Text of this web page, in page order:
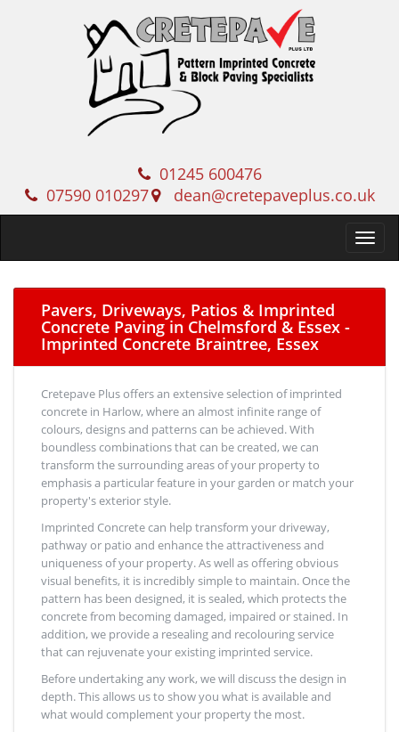
01245 600476
07590 010297
dean@cretepaveplus.co.uk
Pavers, Driveways, Patios & Imprinted
Concrete Paving in Chelmsford & Essex -
Imprinted Concrete Braintree, Essex
Cretepave Plus offers an extensive selection of imprinted
concrete in Harlow, where an almost infinite range of
colours, designs and patterns can be achieved. With
boundless combinations that can be created, we can
transform the surrounding areas of your property to
emphasis a particular feature in your garden or match your
property's exterior style.
Imprinted Concrete can help transform your driveway,
pathway or patio and enhance the attractiveness and
uniqueness of your property. As well as offering obvious
visual benefits, it is incredibly simple to maintain. Once the
pattern has been designed, it is sealed, which protects the
concrete from becoming damaged, impaired or stained. In
addition, we provide a resealing and recolouring service
that can rejuvenate your existing imprinted service.
Before undertaking any work, we will discuss the design in
depth. This allows us to show you what is available and
what would complement your property the most.